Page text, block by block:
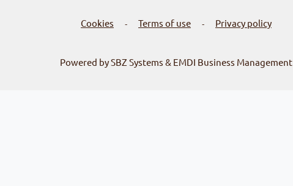
Cookies - Terms of use - Privacy policy
Powered by SBZ Systems & EMDI Business Management